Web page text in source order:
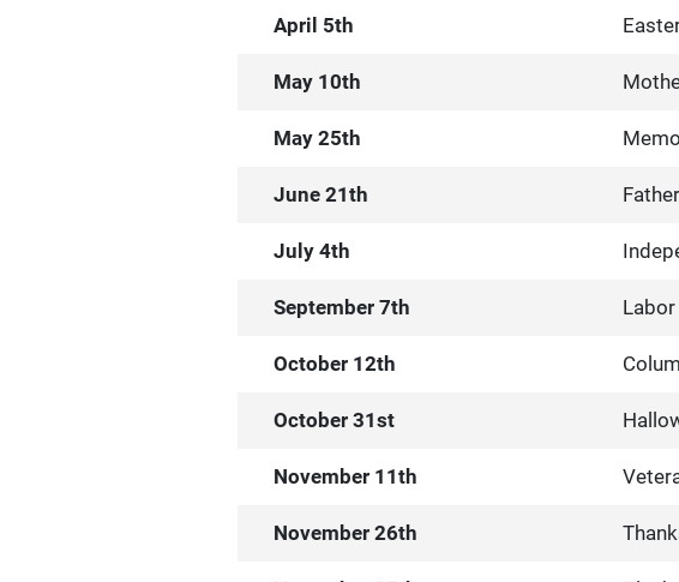
April 5th
May 10th
May 25th
June 21th
July 4th
September 7th Labor
October 12th
October 31st
November 11th
November 26th